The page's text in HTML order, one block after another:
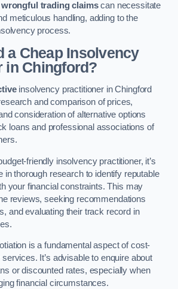
wrongful trading claimscan necessitate
meticulous handling, adding to the
process.
a Cheap Insolvency
in Chingford?
insolvency practitioner in Chingford
and comparison of prices,
consideration of alternative options
loans and professional associations of
friendly insolvency practitioner, it’s
in thorough research to identify reputable
your financial constraints. This may
reviews, seeking recommendations
and evaluating their track record in
is a fundamental aspect of cost-
It’s advisable to enquire about
or discounted rates, especially when
financial circumstances.